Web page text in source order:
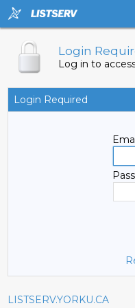
Login
Log in to
Login Required
LISTSERV.YORKU.CA